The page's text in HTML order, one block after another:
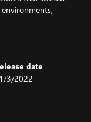
role-playing
date
3/2022